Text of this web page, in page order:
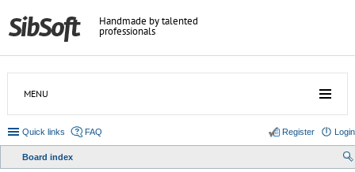
Handmade by talented
professionals
MENU
Quick links FAQ Login
Register
Board index